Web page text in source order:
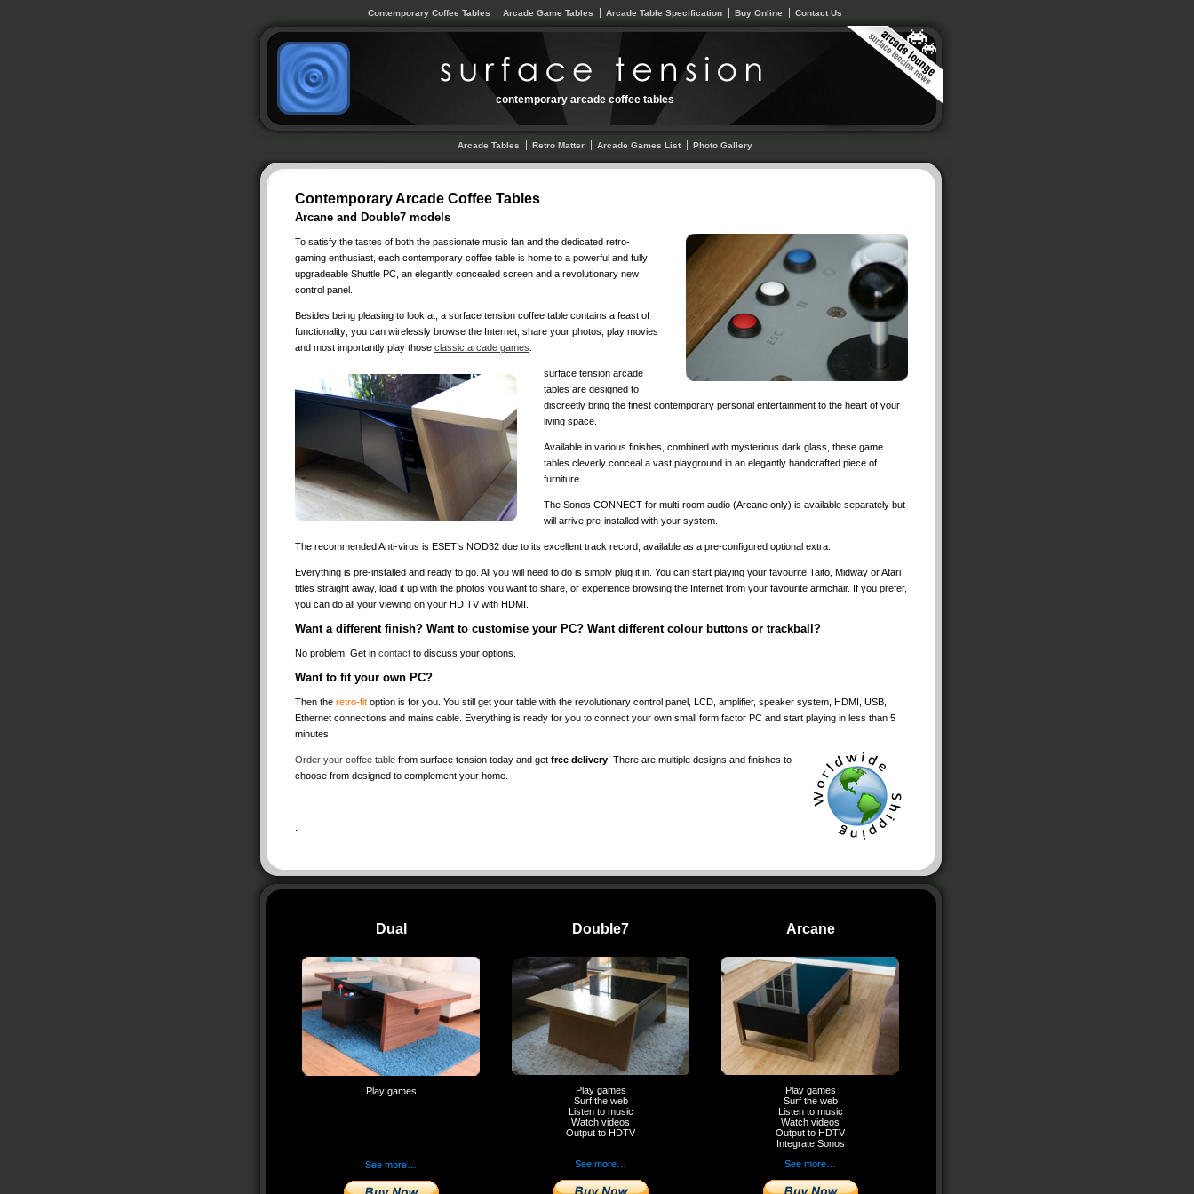
Contemporary Coffee Tables Arcade Game Tables Arcade Table Specification Buy Online Contact Us
contemporary arcade coffee tables
Arcade Tables Retro Matter Arcade Games List Photo Gallery
Contemporary Arcade Coffee Tables
Arcane and Double7 models
To satisfy the tastes of both the passionate music fan and the dedicated retro-
gaming enthusiast, each contemporary coffee table is home to a powerful and fully
upgradeable Shuttle PC, an elegantly concealed screen and a revolutionary new
control panel.
Besides being pleasing to look at, a surface tension coffee table contains a feast of
functionality; you can wirelessly browse the Internet, share your photos, play movies
and most importantly play those classic arcade games
surface tension arcade
tables are designed to
discreetly bring the finest contemporary personal entertainment to the heart of your
living space.
Available in various finishes, combined with mysterious dark glass, these game
tables cleverly conceal a vast playground in an elegantly handcrafted piece of
furniture.
The Sonos CONNECT for multi-room audio (Arcane only) is available separately but
will arrive pre-installed with your system.
The recommended Anti-virus is ESET’s NOD32 due to its excellent track record, available as a pre-configured optional extra.
Everything is pre-installed and ready to go. All you will need to do is simply plug it in. You can start playing your favourite Taito, Midway or Atari
titles straight away, load it up with the photos you want to share, or experience browsing the Internet from your favourite armchair. If you prefer,
you can do all your viewing on your HD TV with HDMI.
Want a different finish? Want to customise your PC? Want different colour buttons or trackball?
No problem. Get in contact to discuss your options.
Want to fit your own PC?
Then the retro-fit option is for you. You still get your table with the revolutionary control panel, LCD, amplifier, speaker system, HDMI, USB,
Ethernet connections and mains cable. Everything is ready for you to connect your own small form factor PC and start playing in less than 5
minutes!
Order your coffee table from surface tension today and get free delivery! There are multiple designs and finishes to
choose from designed to complement your home.
Dual
Play games
See more…
Double7
Play games
Surf the web
Listen to music
Watch videos
Output to HDTV
See more…
Arcane
Play games
Surf the web
Listen to music
Watch videos
Output to HDTV
Integrate Sonos
See more…